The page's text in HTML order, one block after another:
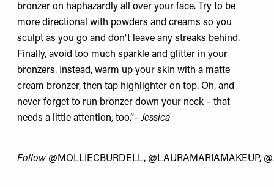
bronzer on haphazardly all over your face. Try to be
more directional with powders and creams so you
sculpt as you go and don't leave any streaks behind.
Finally, avoid too much sparkle and glitter in your
bronzers. Instead, warm up your skin with a matte
cream bronzer, then tap highlighter on top. Oh, and
never forget to run bronzer down your neck – that
needs a little attention, too.”– Jessica
Follow @MOLLIECBURDELL, @LAURAMARIAMAKEUP,